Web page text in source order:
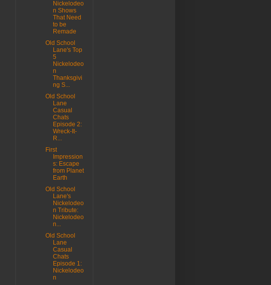
Nickelodeo
n Shows
That Need
to be
Remade
Old School
Lane's Top
5
Nickelodeo
n
Thanksgivi
ng S...
Old School
Lane
Casual
Chats
Episode 2:
Wreck-It-
R...
First
Impression
s: Escape
from Planet
Earth
Old School
Lane's
Nickelodeo
n Tribute:
Nickelodeo
n...
Old School
Lane
Casual
Chats
Episode 1:
Nickelodeo
n